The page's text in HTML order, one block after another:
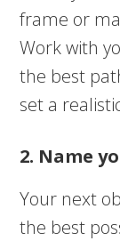
frame or
Work with
the best
set a
2. Name
Your next
the best